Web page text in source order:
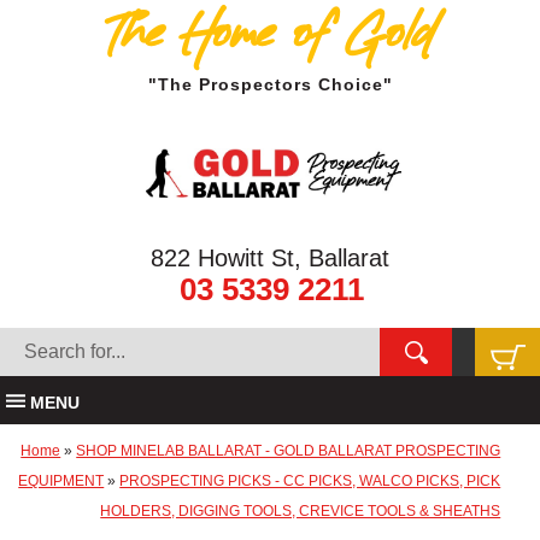
The Home of Gold
"The Prospectors Choice"
822 Howitt St, Ballarat
03 5339 2211
MENU
Home »SHOP MINELAB BALLARAT - GOLD BALLARAT PROSPECTING
EQUIPMENT » PROSPECTING PICKS - CC PICKS, WALCO PICKS, PICK
HOLDERS, DIGGING TOOLS, CREVICE TOOLS & SHEATHS